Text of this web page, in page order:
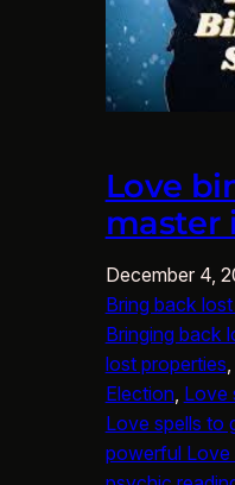
Love
master
December 4,
Bring back
Bringing back
lost properties,
Election, Love
Love spells to
powerful Love